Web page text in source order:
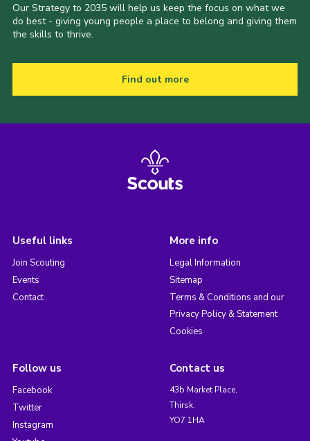
Our Strategy to 2035 will help us keep the focus on what we
do best - giving young people a place to belong and giving them
the skills to thrive.
Find out more
Useful links
Join Scouting
Events
Contact
More info
Legal Information
Sitemap
Terms & Conditions and our
Privacy Policy & Statement
Cookies
Follow us
Facebook
Twitter
Instagram
Contact us
43b Market Place,
Thirsk,
YO7 1HA